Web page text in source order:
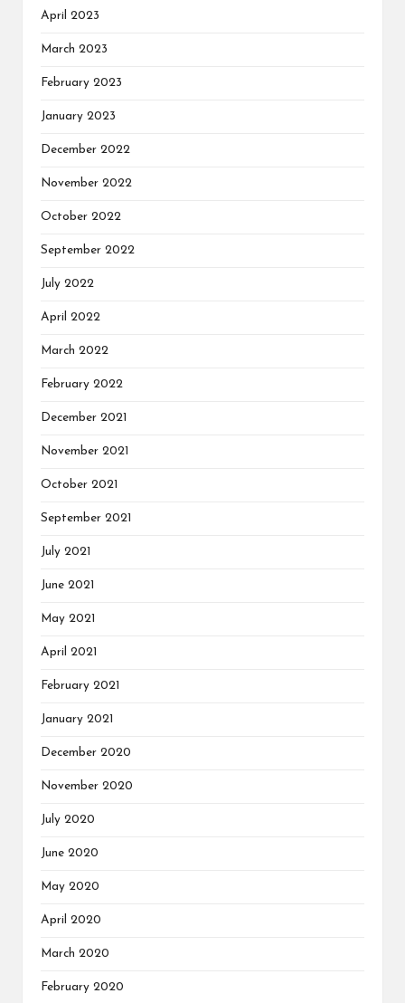
April 2023
March 2023
February 2023
January 2023
December 2022
November 2022
October 2022
September 2022
July 2022
April 2022
March 2022
February 2022
December 2021
November 2021
October 2021
September 2021
July 2021
June 2021
May 2021
April 2021
February 2021
January 2021
December 2020
November 2020
July 2020
June 2020
May 2020
April 2020
March 2020
February 2020